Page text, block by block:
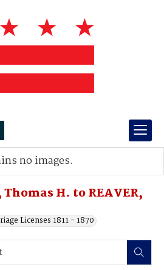
H. to REAVER,
Licenses 1811 - 1870
no images.